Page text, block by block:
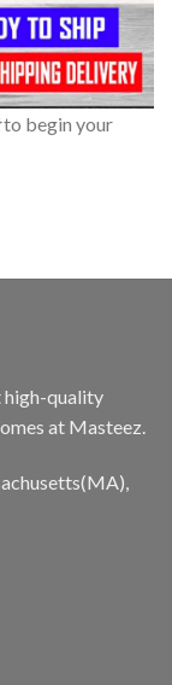
to begin your
high-quality
at Masteez.